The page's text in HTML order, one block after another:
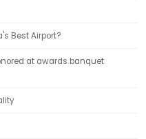
Best Airport?
at awards banquet